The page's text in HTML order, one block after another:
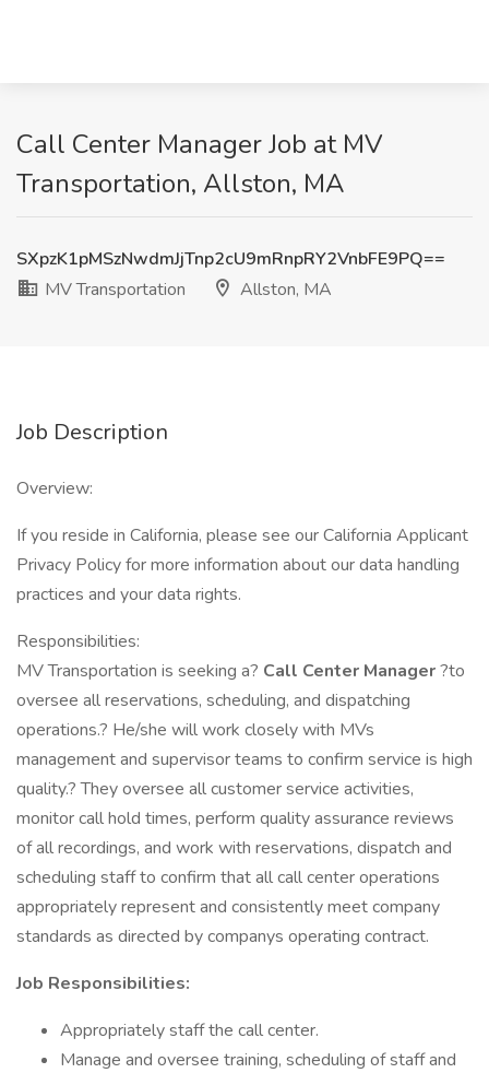
Call Center Manager Job at MV
Transportation, Allston, MA
SXpzK1pMSzNwdmJjTnp2cU9mRnpRY2VnbFE9PQ==
MV Transportation
Allston, MA
Job Description
Overview:
If you reside in California, please see our California Applicant
Privacy Policy for more information about our data handling
practices and your data rights.
Responsibilities:
MV Transportation is seeking a? Call Center Manager?to
oversee all reservations, scheduling, and dispatching
operations.? He/she will work closely with MVs
management and supervisor teams to confirm service is high
quality.? They oversee all customer service activities,
monitor call hold times, perform quality assurance reviews
of all recordings, and work with reservations, dispatch and
scheduling staff to confirm that all call center operations
appropriately represent and consistently meet company
standards as directed by companys operating contract.
Job Responsibilities:
Appropriately staff the call center.
Manage and oversee training, scheduling of staff and